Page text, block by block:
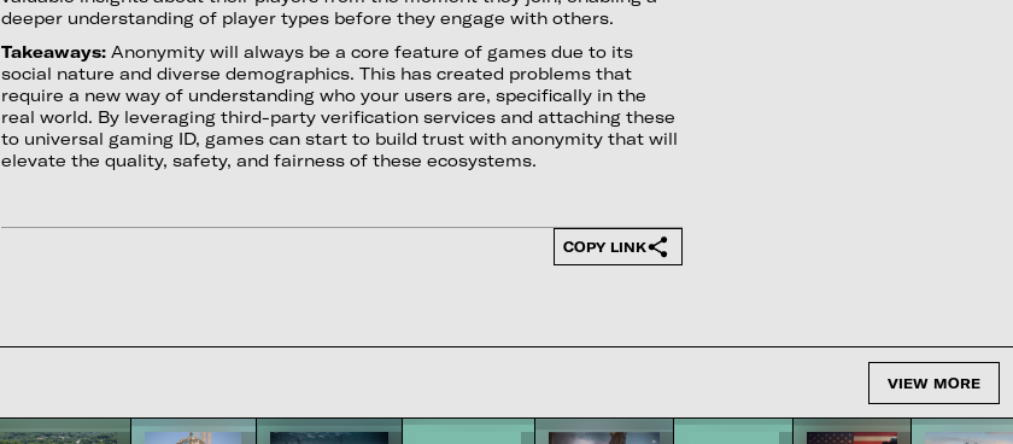
deeper understanding of player types before they engage with others.
Takeaways: Anonymity will always be a core feature of games due to its
social nature and diverse demographics. This has created problems that
require a new way of understanding who your users are, specifically in the
real world. By leveraging third-party verification services and attaching these
to universal gaming ID, games can start to build trust with anonymity that will
elevate the quality, safety, and fairness of these ecosystems.
COPY LINK
VIEW MORE